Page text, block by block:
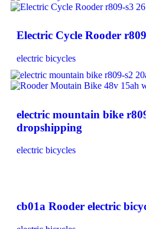
Electric Cycle Rooder
electric bicycles
electric mountain bike
dropshipping
electric bicycles
cb01a Rooder electric